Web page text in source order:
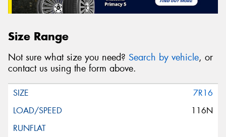
Size Range
Not sure what size you need? Search by vehicle, or
contact us using the form above.
7R16
116N